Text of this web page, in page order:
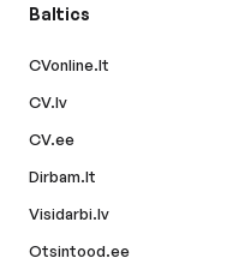
Baltics
CVonline.lt
CV.lv
CV.ee
Dirbam.lt
Visidarbi.lv
Otsintood.ee